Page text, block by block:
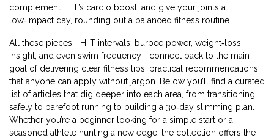
complement HIIT’s cardio boost, and give your joints a
low‑impact day, rounding out a balanced fitness routine.
All these pieces—HIIT intervals, burpee power, weight‑loss
insight, and even swim frequency—connect back to the main
goal of delivering clear fitness tips practical recommendations
that anyone can apply without jargon . Below you’ll find a curated
list of articles that dig deeper into each area, from transitioning
safely to barefoot running to building a 30‑day slimming plan.
Whether you’re a beginner looking for a simple start or a
seasoned athlete hunting a new edge, the collection offers the